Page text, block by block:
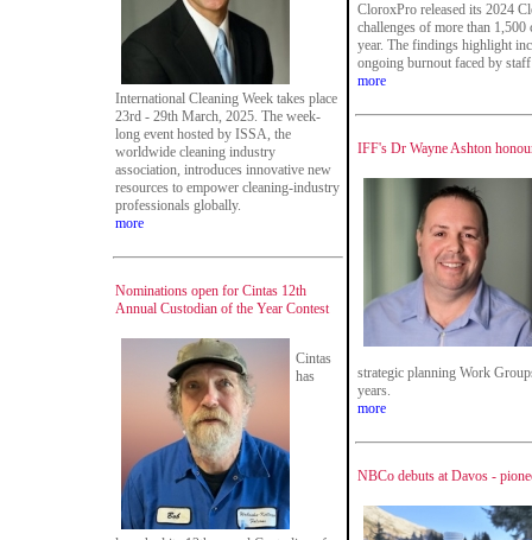
International Cleaning Week takes place
23rd - 29th March, 2025. The week-
long event hosted by ISSA, the
worldwide cleaning industry
association, introduces innovative new
resources to empower cleaning-industry
professionals globally.
more
Nominations open for Cintas 12th
Annual Custodian of the Year Contest
Cintas
has
CloroxPro released its 2024
challenges of more than
year. The findings highlight
ongoing burnout faced by
more
IFF's Dr Wayne Ashton
strategic planning Work
years.
more
NBCo debuts at Davos -